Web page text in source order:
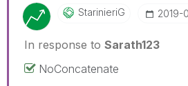
StarinieriG ‎2019-
In response to Sarath123
NoConcatenate